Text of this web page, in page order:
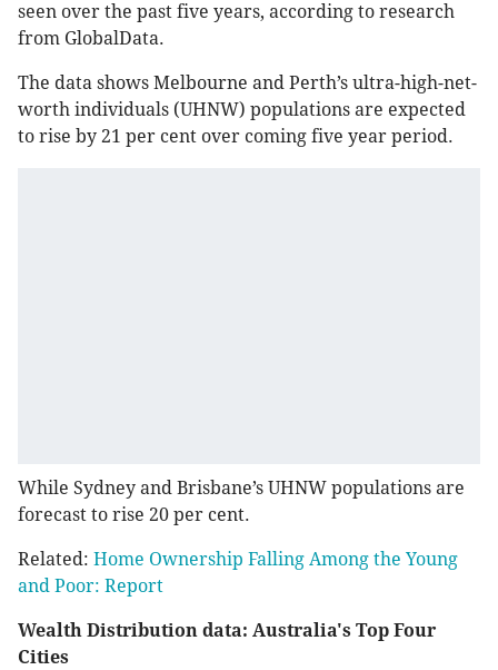
seen over the past five years, according to research
from GlobalData.
The data shows Melbourne and Perth’s ultra-high-net-
worth individuals (UHNW) populations are expected
to rise by 21 per cent over coming five year period.
While Sydney and Brisbane’s UHNW populations are
forecast to rise 20 per cent.
Related: Home Ownership Falling Among the Young
and Poor: Report
Wealth Distribution data: Australia's Top Four
Cities